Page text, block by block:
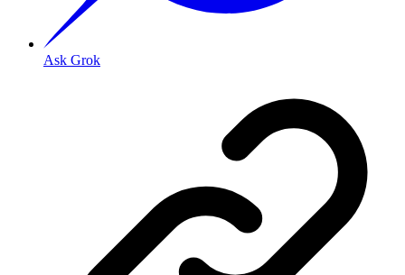
Ask Grok